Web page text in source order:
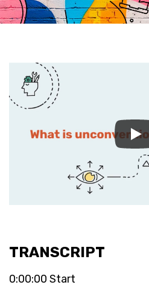
TRANSCRIPT
0:00:00 Start